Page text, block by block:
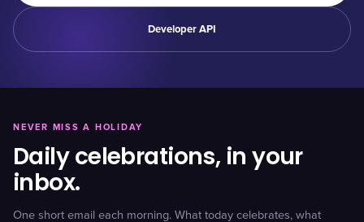
Developer API
NEVER MISS A HOLIDAY
Daily celebrations, in your
inbox.
One short email each morning. What today celebrates, what